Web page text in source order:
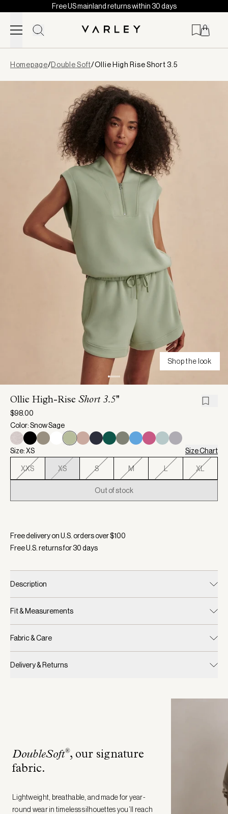
Skip to content
Free US mainland returns within 30 days
loaded
Homepage/Double Soft/Ollie High Rise Short 3.5
Shop the look
Ollie High-Rise Short 3.5''
$98.00
Color: Snow Sage
Size: XS Size Chart
XXS XS S M L XL
Out of stock
Free delivery on U.S. orders over $100
Free U.S. returns for30days
Description
Fit & Measurements
Fabric & Care
Delivery & Returns
DoubleSoft®, our signature
fabric.
Lightweight, breathable, and made for year-
round wear in timeless silhouettes you’ll reach